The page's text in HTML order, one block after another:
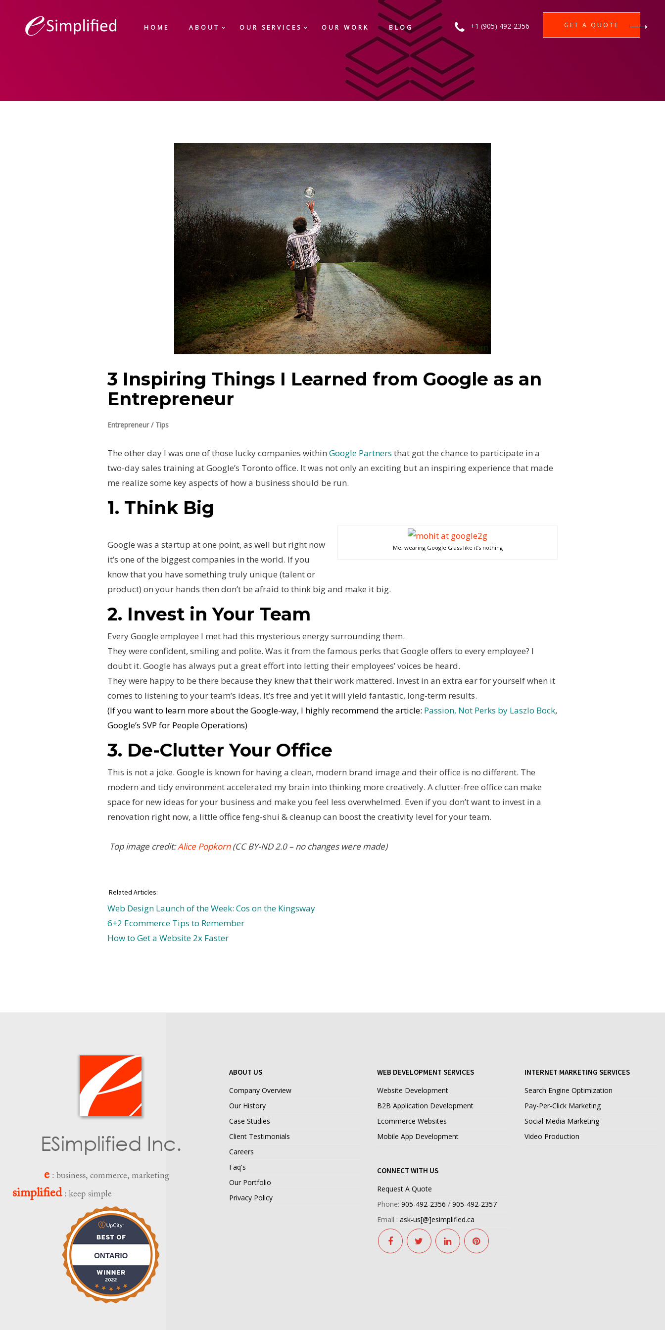
HOME ABOUT OUR SERVICES OUR WORK BLOG +1 (905) 492-2356 GET A QUOTE
3 Inspiring Things I Learned from Google as an
Entrepreneur
Entrepreneur/ Tips
The other day I was one of those lucky companies within Google Partners that got the chance to participate in a
two-day sales training at Google’s Toronto office. It was not only an exciting but an inspiring experience that made
me realize some key aspects of how a business should be run.
1. Think Big
Me, wearing Google Glass like it’s nothing
Google was a startup at one point, as well but right now
it’s one of the biggest companies in the world. If you
know that you have something truly unique (talent or
product) on your hands then don’t be afraid to think big and make it big.
2. Invest in Your Team
Every Google employee I met had this mysterious energy surrounding them.
They were confident, smiling and polite. Was it from the famous perks that Google offers to every employee? I
doubt it. Google has always put a great effort into letting their employees’ voices be heard.
They were happy to be there because they knew that their work mattered. Invest in an extra ear for yourself when it
comes to listening to your team’s ideas. It’s free and yet it will yield fantastic, long-term results.
(If you want to learn more about the Google-way, I highly recommend the article: Passion, Not Perks by Laszlo Bock,
Google’s SVP for People Operations)
3. De-Clutter Your Office
This is not a joke. Google is known for having a clean, modern brand image and their office is no different. The
modern and tidy environment accelerated my brain into thinking more creatively. A clutter-free office can make
space for new ideas for your business and make you feel less overwhelmed. Even if you don’t want to invest in a
renovation right now, a little office feng-shui & cleanup can boost the creativity level for your team.
Top image credit:Alice Popkorn(CC BY-ND 2.0 – no changes were made)
Related Articles:
Web Design Launch of the Week: Cos on the Kingsway
6+2 Ecommerce Tips to Remember
How to Get a Website 2x Faster
ESimplified Inc.
e : business, commerce, marketing
simplified: keep simple
ABOUT US
Company Overview
Our History
Case Studies
Client Testimonials
Careers
Faq's
Our Portfolio
Privacy Policy
WEB DEVELOPMENT SERVICES
Website Development
B2B Application Development
Ecommerce Websites
Mobile App Development
INTERNET MARKETING SERVICES
Search Engine Optimization
Pay-Per-Click Marketing
Social Media Marketing
Video Production
CONNECT WITH US
Request A Quote
Phone: 905-492-2356 / 905-492-2357
Email : ask-us[@]esimplified.ca